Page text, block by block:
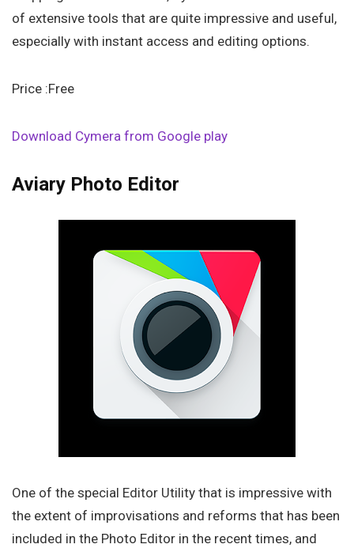
of extensive tools that are quite impressive and useful,
especially with instant access and editing options.
Price :Free
Download Cymera from Google play
Aviary Photo Editor
One of the special Editor Utility that is impressive with
the extent of improvisations and reforms that has been
included in the Photo Editor in the recent times, and